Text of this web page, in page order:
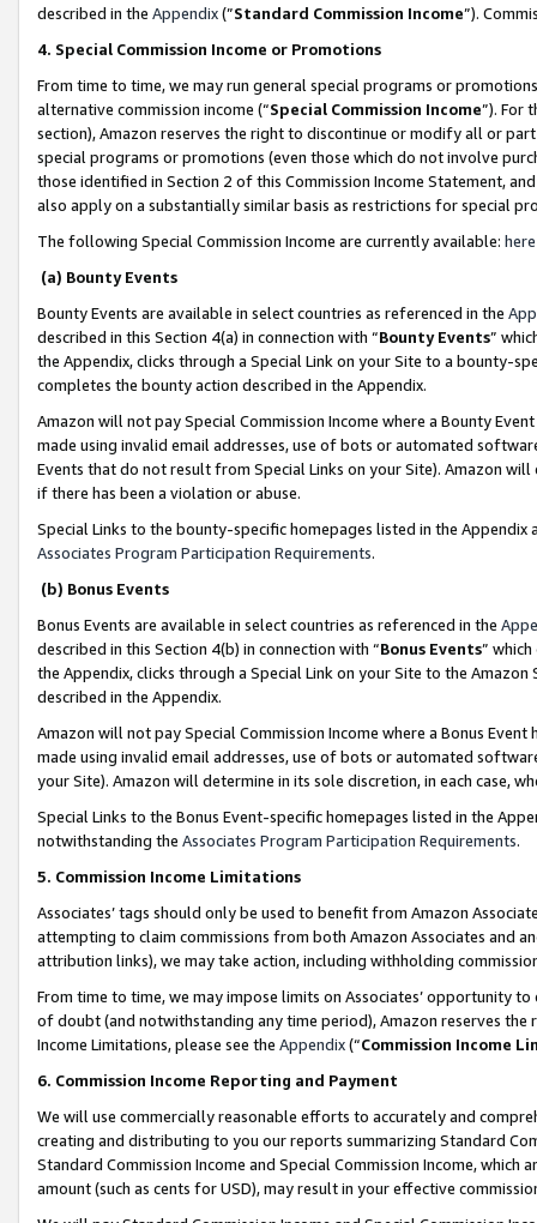
described in the Appendix(”Standard Commission Income”).
4. Special Commission Income or Promotions
From time to time, we may run general special programs or
alternative commission income (“Special Commission Income”). For
section), Amazon reserves the right to discontinue or modify all or
special programs or promotions (even those which do not involve
those identified in Section 2 of this Commission Income Statement,
also apply on a substantially similar basis as restrictions for special
The following Special Commission Income are currently available: here
(a) Bounty Events
Bounty Events are available in select countries as referenced in the
described in this Section 4(a) in connection with “Bounty Events”
the Appendix, clicks through a Special Link on your Site to a bounty-
completes the bounty action described in the Appendix.
Amazon will not pay Special Commission Income where a Bounty
made using invalid email addresses, use of bots or automated
Events that do not result from Special Links on your Site). Amazon
if there has been a violation or abuse.
Special Links to the bounty-specific homepages listed in the
Associates Program Participation Requirements.
(b) Bonus Events
Bonus Events are available in select countries as referenced in the
described in this Section 4(b) in connection with “Bonus Events”
the Appendix, clicks through a Special Link on your Site to the
described in the Appendix.
Amazon will not pay Special Commission Income where a Bonus
made using invalid email addresses, use of bots or automated
your Site). Amazon will determine in its sole discretion, in each case,
Special Links to the Bonus Event-specific homepages listed in the
notwithstanding the Associates Program Participation Requirements.
5. Commission Income Limitations
Associates’ tags should only be used to benefit from Amazon
attempting to claim commissions from both Amazon Associates and
attribution links), we may take action, including withholding
From time to time, we may impose limits on Associates’ opportunity
of doubt (and notwithstanding any time period), Amazon reserves
Income Limitations, please see the Appendix(“Commission Income
6. Commission Income Reporting and Payment
We will use commercially reasonable efforts to accurately and
creating and distributing to you our reports summarizing Standard
Standard Commission Income and Special Commission Income,
amount (such as cents for USD), may result in your effective